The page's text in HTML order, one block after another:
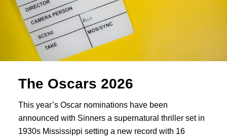
The Oscars 2026
This year’s Oscar nominations have been
announced with Sinners a supernatural thriller set in
1930s Mississippi setting a new record with 16